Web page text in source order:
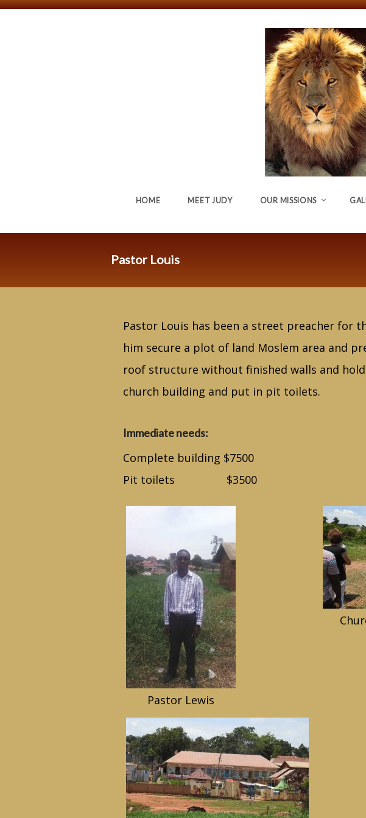
HOME MEET JUDY OUR MISSIONS
Pastor Louis
Pastor Louis has been a street preacher for
him secure a plot of land Moslem area and
roof structure without finished walls and
church building and put in pit toilets.
Immediate needs:
Complete building $7500
Pit toilets $3500
Pastor Lewis